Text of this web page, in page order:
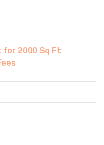
for 2000 Sq Ft: